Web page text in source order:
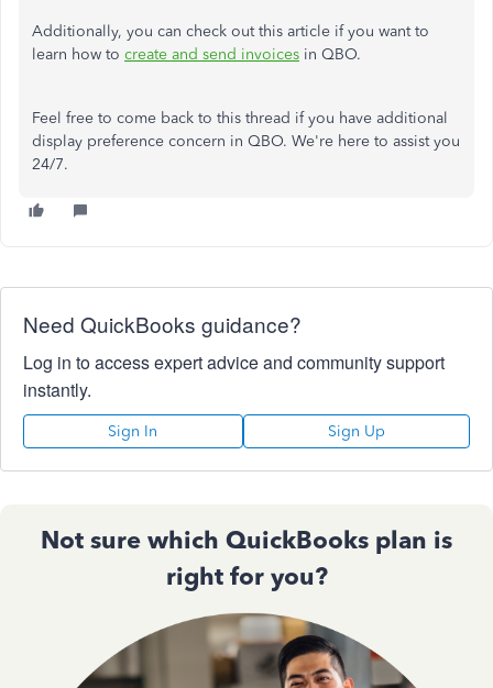
Additionally, you can check out this article if you want to
learn how to create and send invoices in QBO.
Feel free to come back to this thread if you have additional
display preference concern in QBO. We're here to assist you
24/7.
Need QuickBooks guidance?
Log in to access expert advice and community support
instantly.
Sign In Sign Up
Not sure which QuickBooks plan is
right for you?